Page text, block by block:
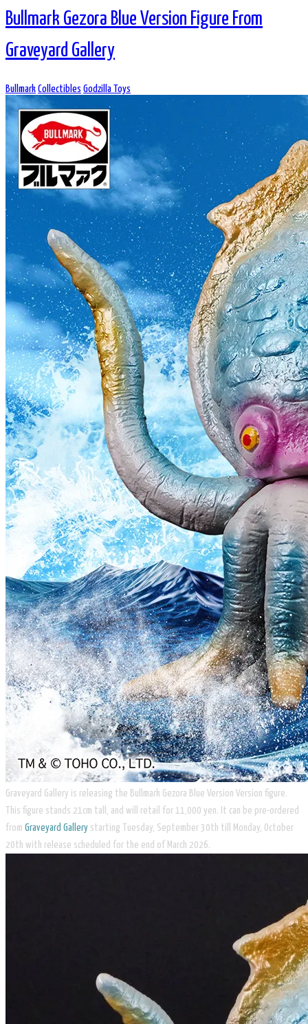
Bullmark Gezora Blue Version Figure From
Graveyard Gallery
Bullmark Collectibles Godzilla Toys
​Graveyard Gallery is releasing the Bullmark Gezora Blue Version Version figure.
This figure stands 21cm tall, and will retail for 11,000 yen. It can be pre-ordered
from Graveyard Gallery starting Tuesday, September 30th till Monday, October
20th with release scheduled for the end of March 2026.